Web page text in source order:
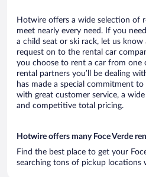
Hotwire offers a wide selection of
meet nearly every need. If you
a child seat or ski rack, let us
request on to the rental car
you choose to rent a car from one
rental partners you’ll be dealing
has made a special commitment
with great customer service, a
and competitive total pricing.
Hotwire offers many Foce Verde
Find the best place to get your
searching tons of pickup locations